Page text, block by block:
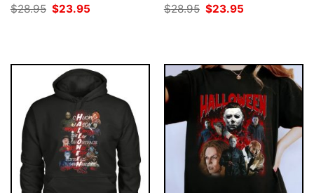
$28.95 Original
price
$23.95
$28.95 Original
price
$23.95